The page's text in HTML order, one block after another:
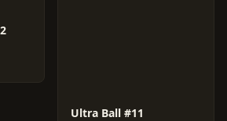
Ultra Ball #11